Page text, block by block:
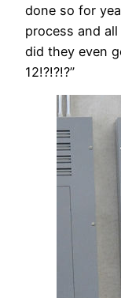
done so for
process and
did they even
12!?!?!?”